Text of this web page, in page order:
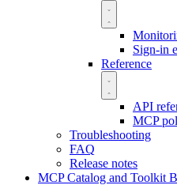
Sign-in
Reference
API
MCP
Troubleshooting
FAQ
Release notes
MCP Catalog and Toolkit